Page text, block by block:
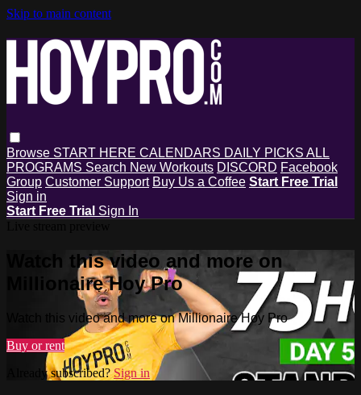
Skip to main content
Browse START HERE CALENDARS DAILY PICKS ALL
PROGRAMS Search New Workouts DISCORD Facebook
Group Customer Support Buy Us a Coffee Start Free Trial
Sign in
Start Free Trial Sign In
Watch this video and more on
Millionaire Hoy Pro
Watch this video and more on Millionaire Hoy Pro
Buy or rent
Already subscribed?Sign in